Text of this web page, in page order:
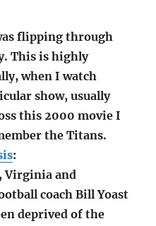
flipping through
This is highly
when I watch
show, usually
this 2000 movie I
the Titans.
:
Virginia and
coach Bill Yoast
deprived of the